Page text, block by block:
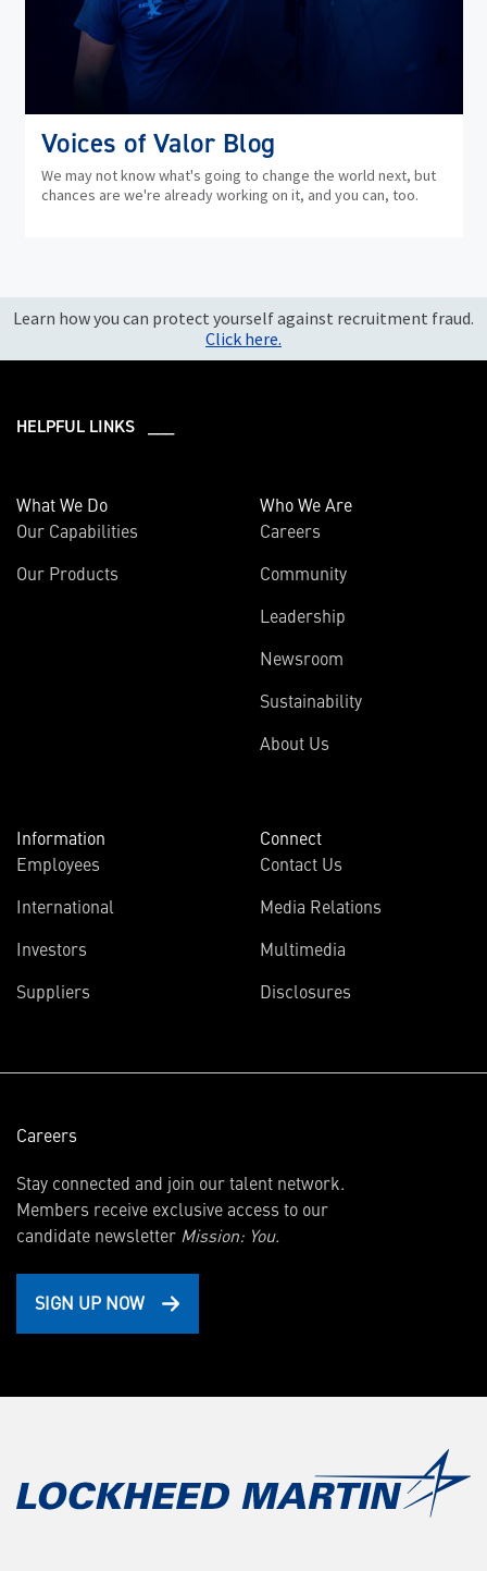
Voices of Valor Blog
We may not know what's going to change the world next, but
chances are we're already working on it, and you can, too.
Learn how you can protect yourself against recruitment fraud.
Click here.
HELPFUL LINKS ___
What We Do
Our Capabilities
Our Products
Who We Are
Careers
Community
Leadership
Newsroom
Sustainability
About Us
Information
Employees
International
Investors
new
Suppliers
Connect
Contact Us
Media Relations
Multimedia
Disclosures
Careers
Stay connected and join our talent network.
Members receive exclusive access to our
candidate newsletter Mission: You.
SIGN UP NOW